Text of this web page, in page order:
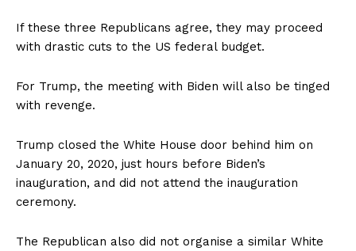
If these three Republicans agree, they may proceed
with drastic cuts to the US federal budget.
For Trump, the meeting with Biden will also be tinged
with revenge.
Trump closed the White House door behind him on
January 20, 2020, just hours before Biden’s
inauguration, and did not attend the inauguration
ceremony.
The Republican also did not organise a similar White